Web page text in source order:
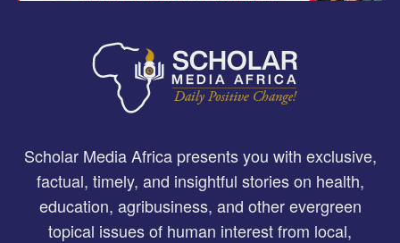
Scholar Media Africa presents you with exclusive,
factual, timely, and insightful stories on health,
education, agribusiness, and other evergreen
topical issues of human interest from local,